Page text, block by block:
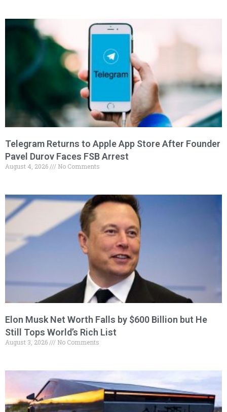
Telegram Returns to Apple App Store After Founder
Pavel Durov Faces FSB Arrest
August 4, 2026 No Comments
Elon Musk Net Worth Falls by $600 Billion but He
Still Tops World’s Rich List
August 3, 2026 No Comments